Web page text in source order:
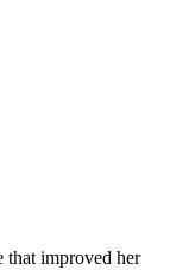
⁢that improved her